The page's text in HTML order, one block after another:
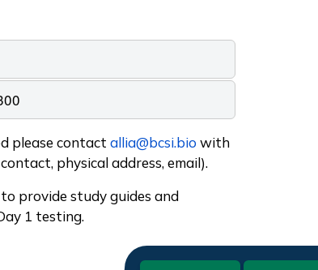
please contact allia@bcsi.bio with
physical address, email).
provide study guides and
1 testing.